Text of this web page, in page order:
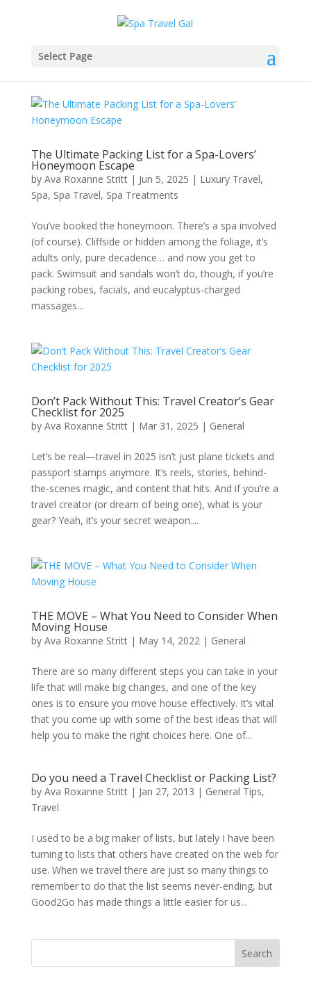
Select Page
The Ultimate Packing List for a Spa-Lovers’
Honeymoon Escape
by Ava Roxanne Stritt| Jun 5, 2025 | Luxury Travel,
Spa, Spa Travel, Spa Treatments
You’ve booked the honeymoon. There’s a spa involved
(of course). Cliffside or hidden among the foliage, it’s
adults only, pure decadence… and now you get to
pack. Swimsuit and sandals won’t do, though, if you’re
packing robes, facials, and eucalyptus-charged
massages...
Don’t Pack Without This: Travel Creator’s Gear
Checklist for 2025
by Ava Roxanne Stritt| Mar 31, 2025 | General
Let’s be real—travel in 2025 isn’t just plane tickets and
passport stamps anymore. It’s reels, stories, behind-
the-scenes magic, and content that hits. And if you’re a
travel creator (or dream of being one), what is your
gear? Yeah, it’s your secret weapon....
THE MOVE – What You Need to Consider When
Moving House
by Ava Roxanne Stritt| May 14, 2022| General
There are so many different steps you can take in your
life that will make big changes, and one of the key
ones is to ensure you move house effectively. It’s vital
that you come up with some of the best ideas that will
help you to make the right choices here. One of...
Do you need a Travel Checklist or Packing List?
by Ava Roxanne Stritt| Jan 27, 2013 | General Tips,
Travel
I used to be a big maker of lists, but lately I have been
turning to lists that others have created on the web for
use. When we travel there are just so many things to
remember to do that the list seems never-ending, but
Good2Go has made things a little easier for us...